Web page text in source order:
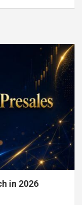
in 2026